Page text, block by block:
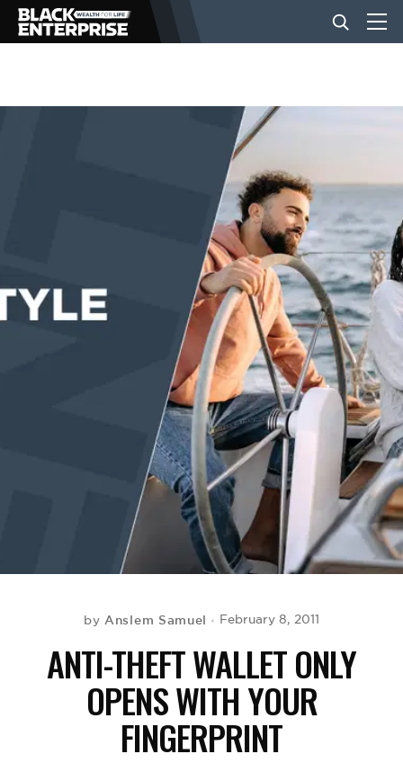
BUSINESS
EVENTS
by Anslem Samuel February 8, 2011
ANTI-THEFT WALLET ONLY
OPENS WITH YOUR
FINGERPRINT